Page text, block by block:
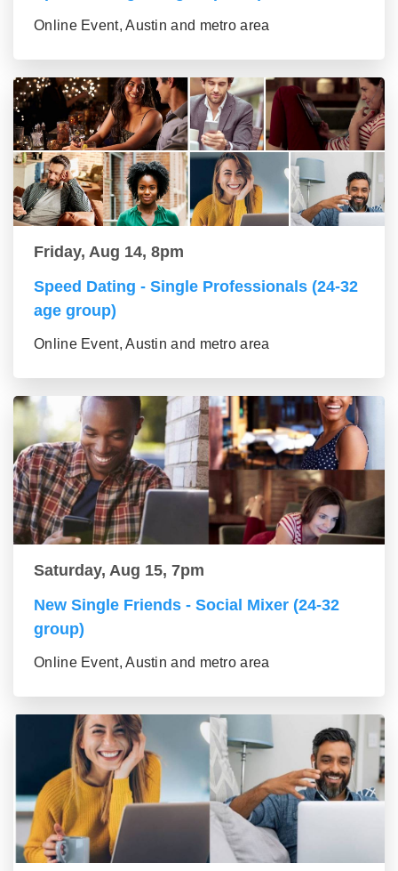
Online Event, Austin and metro area
Friday, Aug 14, 8pm
Speed Dating - Single Professionals (24-32
age group)
Online Event, Austin and metro area
Saturday, Aug 15, 7pm
New Single Friends - Social Mixer (24-32
group)
Online Event, Austin and metro area